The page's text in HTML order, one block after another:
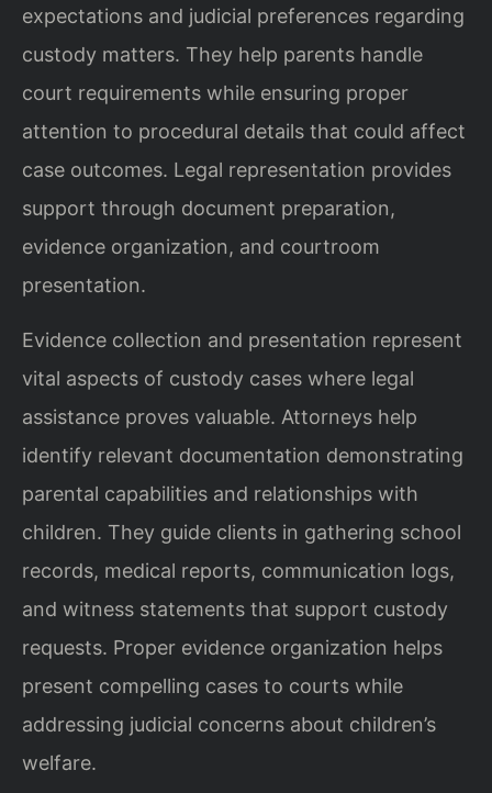
expectations and judicial preferences regarding
custody matters. They help parents handle
court requirements while ensuring proper
attention to procedural details that could affect
case outcomes. Legal representation provides
support through document preparation,
evidence organization, and courtroom
presentation.
Evidence collection and presentation represent
vital aspects of custody cases where legal
assistance proves valuable. Attorneys help
identify relevant documentation demonstrating
parental capabilities and relationships with
children. They guide clients in gathering school
records, medical reports, communication logs,
and witness statements that support custody
requests. Proper evidence organization helps
present compelling cases to courts while
addressing judicial concerns about children’s
welfare.